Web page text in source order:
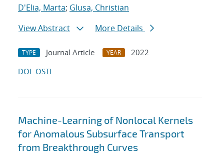
D'Elia, Marta; Glusa, Christian
View Abstract
More Details
TYPE Journal Article YEAR
2022
DOI OSTI
Machine-Learning of Nonlocal Kernels
for Anomalous Subsurface Transport
from Breakthrough Curves